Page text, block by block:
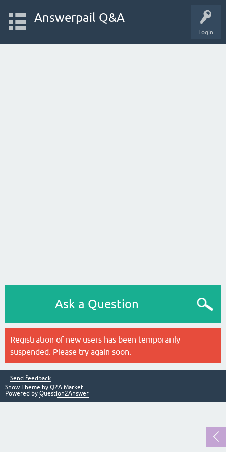
Login
Answerpail Q&A
Ask a Question
Registration of new users has been temporarily
suspended. Please try again soon.
Send feedback
Snow Theme by Q2A Market
Powered by Question2Answer